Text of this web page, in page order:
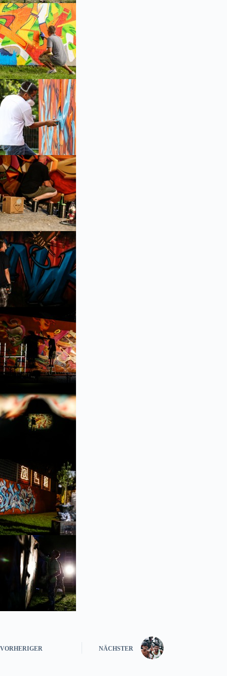
VORHERIGER NÄCHSTER